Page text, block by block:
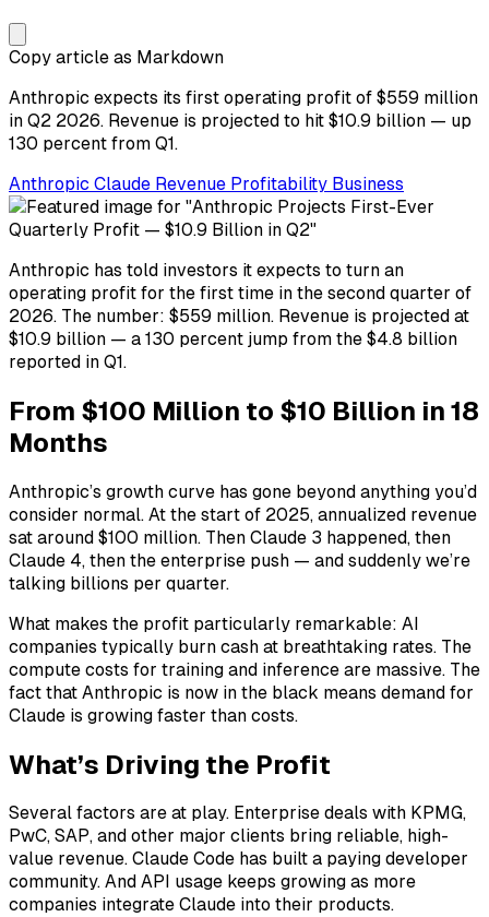
Copy article as Markdown
Anthropic expects its first operating profit of $559 million
in Q2 2026. Revenue is projected to hit $10.9 billion — up
130 percent from Q1.
Anthropic Claude Revenue Profitability Business
Anthropic has told investors it expects to turn an
operating profit for the first time in the second quarter of
2026. The number: $559 million. Revenue is projected at
$10.9 billion — a 130 percent jump from the $4.8 billion
reported in Q1.
From $100 Million to $10 Billion in 18
Months
Anthropic’s growth curve has gone beyond anything you’d
consider normal. At the start of 2025, annualized revenue
sat around $100 million. Then Claude 3 happened, then
Claude 4, then the enterprise push — and suddenly we’re
talking billions per quarter.
What makes the profit particularly remarkable: AI
companies typically burn cash at breathtaking rates. The
compute costs for training and inference are massive. The
fact that Anthropic is now in the black means demand for
Claude is growing faster than costs.
What’s Driving the Profit
Several factors are at play. Enterprise deals with KPMG,
PwC, SAP, and other major clients bring reliable, high-
value revenue. Claude Code has built a paying developer
community. And API usage keeps growing as more
companies integrate Claude into their products.